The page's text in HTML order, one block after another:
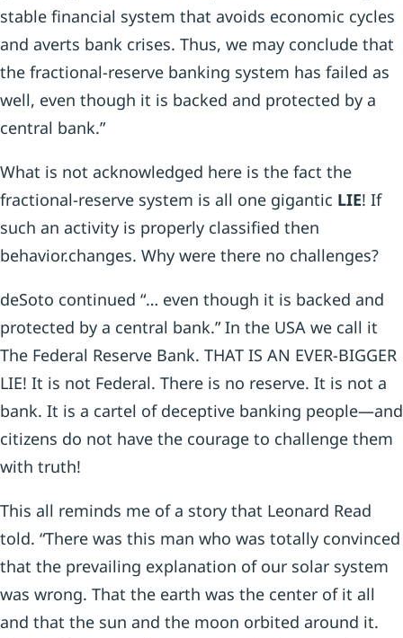
stable financial system that avoids economic cycles
and averts bank crises. Thus, we may conclude that
the fractional-reserve banking system has failed as
well, even though it is backed and protected by a
central bank.”
What is not acknowledged here is the fact the
fractional-reserve system is all one gigantic LIE! If
such an activity is properly classified then
behavior.changes. Why were there no challenges?
deSoto continued “… even though it is backed and
protected by a central bank.” In the USA we call it
The Federal Reserve Bank. THAT IS AN EVER-BIGGER
LIE! It is not Federal. There is no reserve. It is not a
bank. It is a cartel of deceptive banking people—and
citizens do not have the courage to challenge them
with truth!
This all reminds me of a story that Leonard Read
told. “There was this man who was totally convinced
that the prevailing explanation of our solar system
was wrong. That the earth was the center of it all
and that the sun and the moon orbited around it.